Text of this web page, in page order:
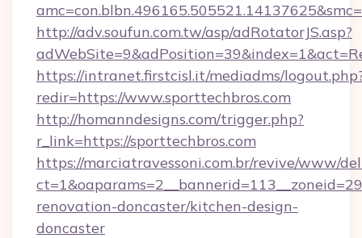
http://adv.soufun.com.tw/asp/adRotatorJS.asp?
https://intranet.firstcisl.it/mediadms/
redir=https://www.sporttechbros.com
http://homanndesigns.com/trigger.php?
r_link=https://sporttechbros.com
https://marciatravessoni.com.br/revive/www/
renovation-doncaster/kitchen-design-
doncaster